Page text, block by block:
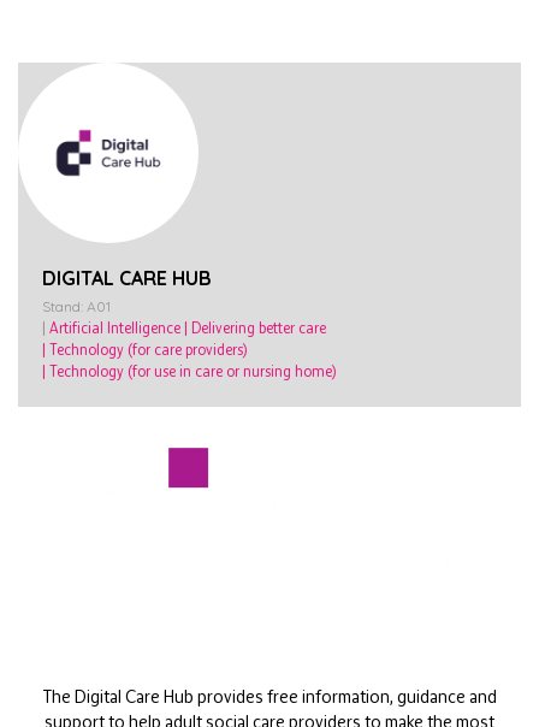
DIGITAL CARE HUB
Stand: A01
Artificial Intelligence
Delivering better care
Technology (for care providers)
Technology (for use in care or nursing home)
The Digital Care Hub provides free information, guidance and
support to help adult social care providers to make the most